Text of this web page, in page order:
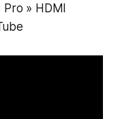
Pro » HDMI